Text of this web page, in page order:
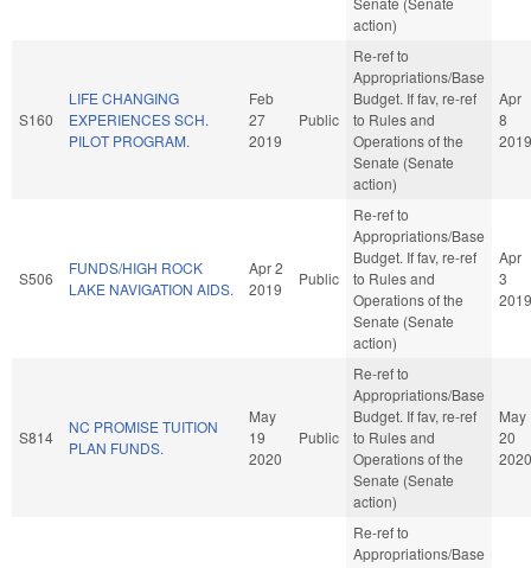
action)
S160
LIFE CHANGING
EXPERIENCES SCH.
PILOT PROGRAM.
Feb
27
2019
Public
Re-ref to
Appropriations/Base
Budget. If fav, re-ref
to Rules and
Operations of the
Senate (Senate
action)
Apr
8
2019
S506
FUNDS/HIGH ROCK
LAKE NAVIGATION AIDS.
Apr 2
2019
Public
Re-ref to
Appropriations/Base
Budget. If fav, re-ref
to Rules and
Operations of the
Senate (Senate
action)
Apr
3
2019
S814
NC PROMISE TUITION
PLAN FUNDS.
May
19
2020
Public
Re-ref to
Appropriations/Base
Budget. If fav, re-ref
to Rules and
Operations of the
Senate (Senate
action)
May
20
2020
Re-ref to
Appropriations/Base